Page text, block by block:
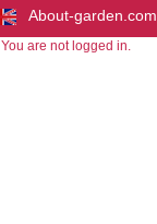
About-garden.com
You are not logged in.